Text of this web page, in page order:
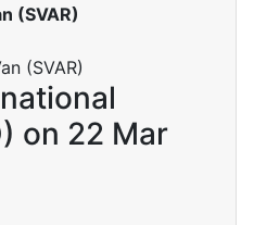
(SVAR)
on 22 Mar